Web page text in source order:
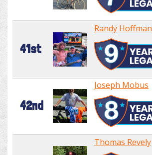
41st
Randy Hoffman
42nd
Joseph Mobus
Thomas Revely